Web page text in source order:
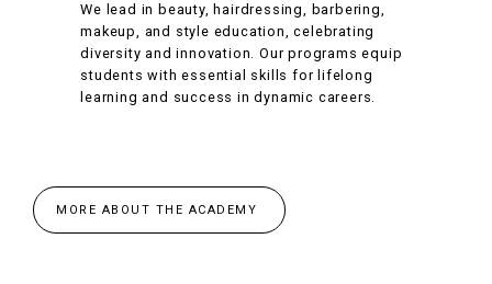
We lead in beauty, hairdressing, barbering,
makeup, and style education, celebrating
diversity and innovation. Our programs equip
students with essential skills for lifelong
learning and success in dynamic careers.
MORE ABOUT THE ACADEMY